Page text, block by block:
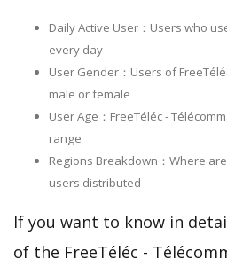
Daily Active User：Users who
every day
User Gender：Users of
male or female
User Age：FreeTéléc -
range
Regions Breakdown：Where
users distributed
If you want to know in
of the FreeTéléc -